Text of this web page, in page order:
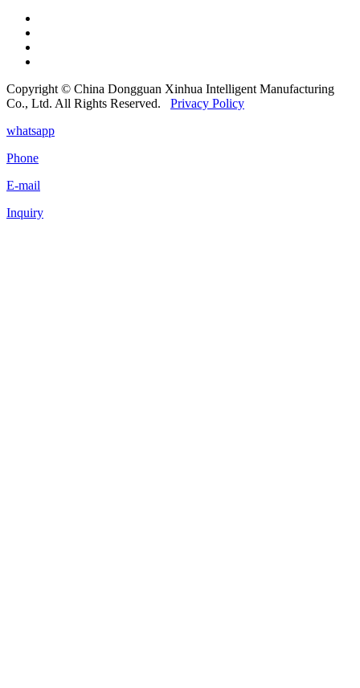
Copyright © China Dongguan Xinhua Intelligent Manufacturing
Co., Ltd. All Rights Reserved. Privacy Policy
whatsapp
Phone
E-mail
Inquiry